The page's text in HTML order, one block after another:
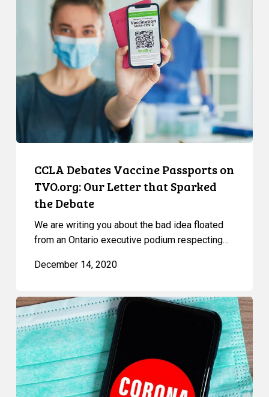
Debates
Vaccine
Passports
TVO.org:
CCLA Debates Vaccine Passports on
TVO.org: Our Letter that Sparked
the Debate
We are writing you about the bad idea floated
from an Ontario executive podium respecting…
December 14, 2020
Proof
of
Vaccination